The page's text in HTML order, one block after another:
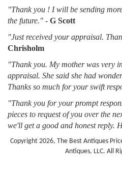
"Thank you ! I will be sending
the future." - G Scott
"Just received your appraisal.
Chrisholm
"Thank you. My mother was very
appraisal. She said she had
Thanks so much for your swift
"Thank you for your prompt
pieces to request of you over the
we'll get a good and honest reply.
Copyright 2026, The Best Antiques
Antiques, LLC. All